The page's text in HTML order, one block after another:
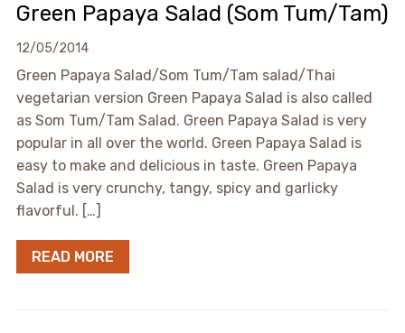
Green Papaya Salad (Som Tum/Tam)
12/05/2014
Green Papaya Salad/Som Tum/Tam salad/Thai
vegetarian version Green Papaya Salad is also called
as Som Tum/Tam Salad. Green Papaya Salad is very
popular in all over the world. Green Papaya Salad is
easy to make and delicious in taste. Green Papaya
Salad is very crunchy, tangy, spicy and garlicky
flavorful. […]
READ MORE